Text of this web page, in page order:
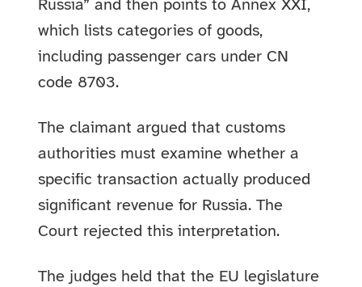
Russia” and then points to Annex XXI,
which lists categories of goods,
including passenger cars under CN
code 8703.
The claimant argued that customs
authorities must examine whether a
specific transaction actually produced
significant revenue for Russia. The
Court rejected this interpretation.
The judges held that the EU legislature